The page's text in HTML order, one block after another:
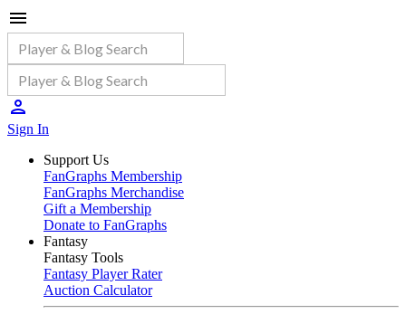
Sign In
Support Us
FanGraphs Membership
FanGraphs Merchandise
Gift a Membership
Donate to FanGraphs
Fantasy
Fantasy Tools
Fantasy Player Rater
Auction Calculator